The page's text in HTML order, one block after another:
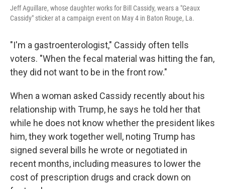
Jeff Aguillare, whose daughter works for Bill Cassidy, wears a "Geaux
Cassidy" sticker at a campaign event on May 4 in Baton Rouge, La.
"I'm a gastroenterologist," Cassidy often tells
voters. "When the fecal material was hitting the fan,
they did not want to be in the front row."
When a woman asked Cassidy recently about his
relationship with Trump, he says he told her that
while he does not know whether the president likes
him, they work together well, noting Trump has
signed several bills he wrote or negotiated in
recent months, including measures to lower the
cost of prescription drugs and crack down on